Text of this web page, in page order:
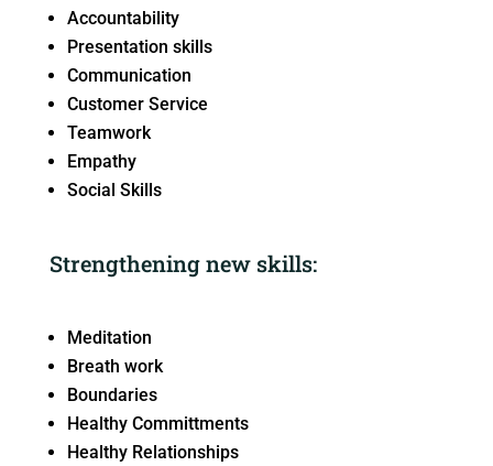
Accountability
Presentation skills
Communication
Customer Service
Teamwork
Empathy
Social Skills
Strengthening new skills:
Meditation
Breath work
Boundaries
Healthy Committments
Healthy Relationships